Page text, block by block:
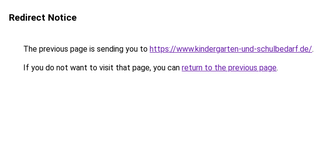
Redirect Notice
The previous page is sending you to https://www.kindergarten-und-schulbedarf.de/.
If you do not want to visit that page, you can return to the previous page.